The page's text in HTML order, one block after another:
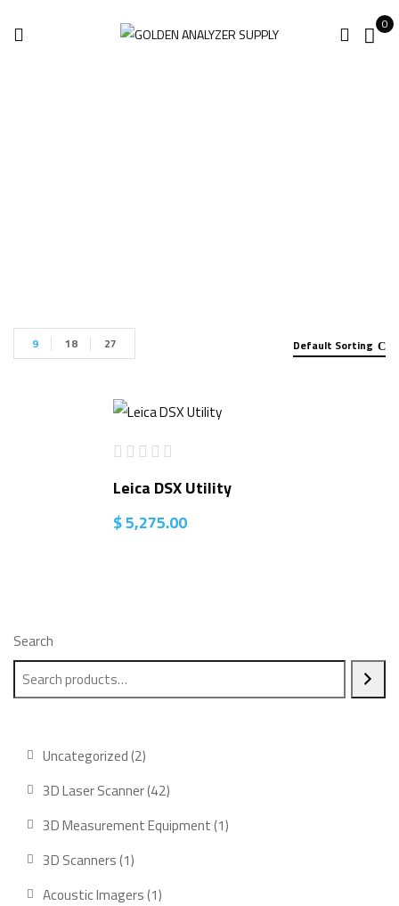
0
Search
Uncategorized 22
products
3D Laser Scanner 4242
products
3D Measurement Equipment 11
3D Scanners 11
product
Acoustic Imagers 11
Default Sorting
9 18 27
Leica DSX Utility
$5,275.00